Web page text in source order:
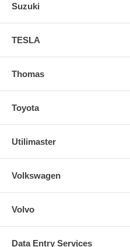
Suzuki
TESLA
Thomas
Toyota
Utilimaster
Volkswagen
Volvo
Data Entry Services